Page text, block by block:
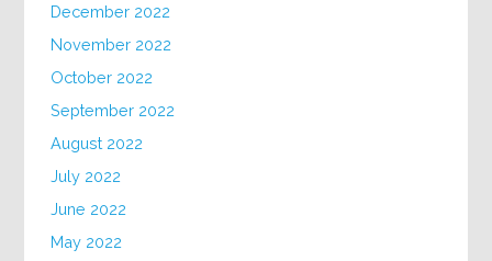
December 2022
November 2022
October 2022
September 2022
August 2022
July 2022
June 2022
May 2022